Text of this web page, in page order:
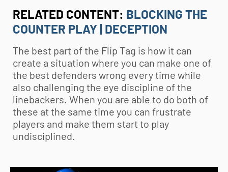
RELATED CONTENT: BLOCKING THE
COUNTER PLAY | DECEPTION
The best part of the Flip Tag is how it can
create a situation where you can make one of
the best defenders wrong every time while
also challenging the eye discipline of the
linebackers. When you are able to do both of
these at the same time you can frustrate
players and make them start to play
undisciplined.